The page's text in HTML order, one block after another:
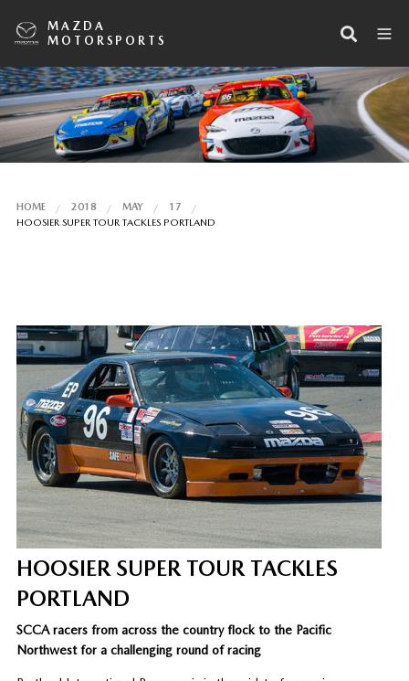
MAZDA
MOTORSPORTS
HOME 2018 MAY
17
HOOSIER SUPER TOUR TACKLES PORTLAND
HOOSIER SUPER TOUR TACKLES
PORTLAND
SCCA racers from across the country flock to the Pacific
Northwest for a challenging round of racing